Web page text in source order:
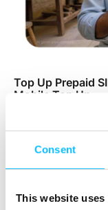
Consent
This website uses
Top Up Prepaid
Mobile Top Up